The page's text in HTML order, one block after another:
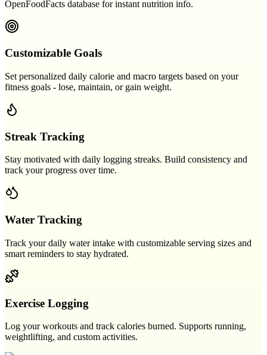
OpenFoodFacts database for instant nutrition info.
Customizable Goals
Set personalized daily calorie and macro targets based on your
fitness goals - lose, maintain, or gain weight.
Streak Tracking
Stay motivated with daily logging streaks. Build consistency and
track your progress over time.
Water Tracking
Track your daily water intake with customizable serving sizes and
smart reminders to stay hydrated.
Exercise Logging
Log your workouts and track calories burned. Supports running,
weightlifting, and custom activities.